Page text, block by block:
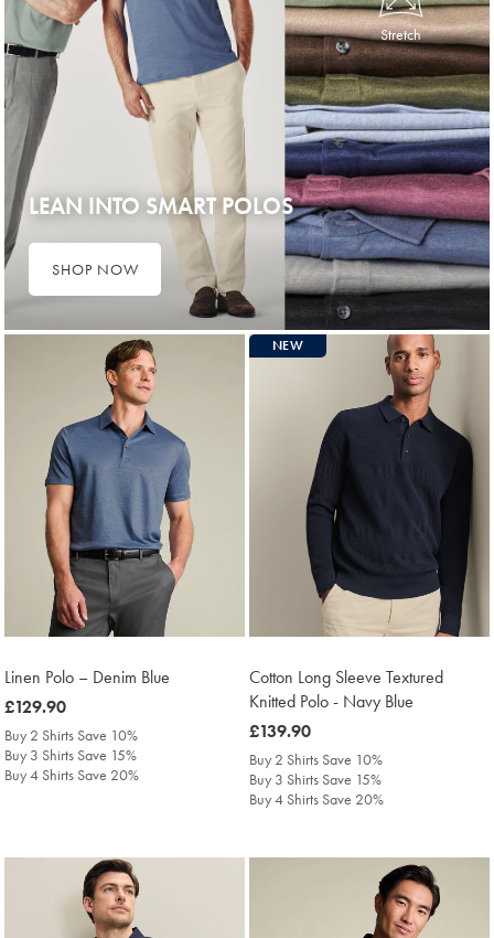
Stretch
LEAN INTO SMART POLOS
SHOP NOW
Linen Polo – Denim Blue
was
£129.90
£129.90
Buy 2 Shirts Save 10%
Buy 3 Shirts Save 15%
Buy 4 Shirts Save 20%
NEW
Cotton Long Sleeve Textured
Knitted Polo - Navy Blue
was
£139.90
£139.90
Buy 2 Shirts Save 10%
Buy 3 Shirts Save 15%
Buy 4 Shirts Save 20%